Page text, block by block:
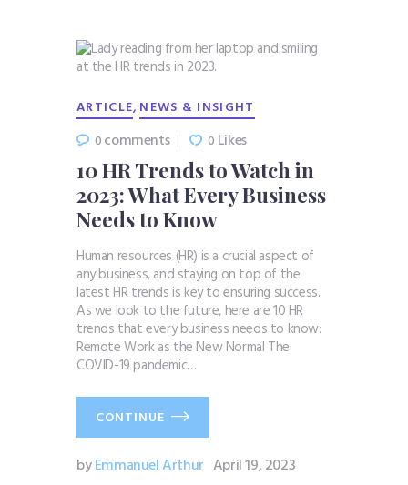
ARTICLE, NEWS & INSIGHT
0comments 0 Likes
10 HR Trends to Watch in
2023: What Every Business
Needs to Know
Human resources (HR) is a crucial aspect of
any business, and staying on top of the
latest HR trends is key to ensuring success.
As we look to the future, here are 10 HR
trends that every business needs to know:
Remote Work as the New Normal The
COVID-19 pandemic…
CONTINUE
byEmmanuel Arthur April 19, 2023